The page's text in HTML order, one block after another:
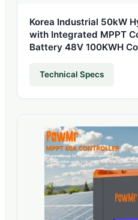
Korea Industrial 50kW
with Integrated MPPT
Battery 48V 100KWH
Technical Specs